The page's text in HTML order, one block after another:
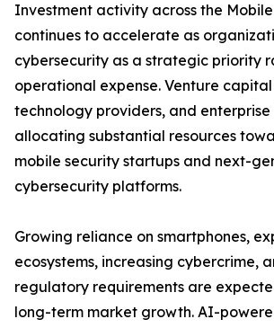
Investment activity across the
continues to accelerate as
cybersecurity as a strategic priority
operational expense. Venture capital
technology providers, and enterprise
allocating substantial resources
mobile security startups and next-
cybersecurity platforms.
Growing reliance on smartphones,
ecosystems, increasing cybercrime,
regulatory requirements are
long-term market growth. AI-